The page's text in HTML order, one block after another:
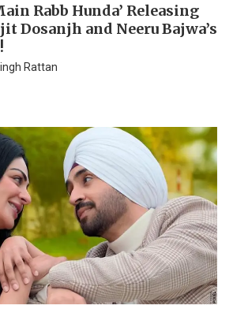
Rabb Hunda’ Releasing
Dosanjh and Neeru Bajwa’s
Rattan